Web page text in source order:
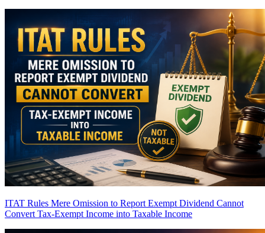
ITAT Rules Mere Omission to Report Exempt Dividend Cannot
Convert Tax-Exempt Income into Taxable Income